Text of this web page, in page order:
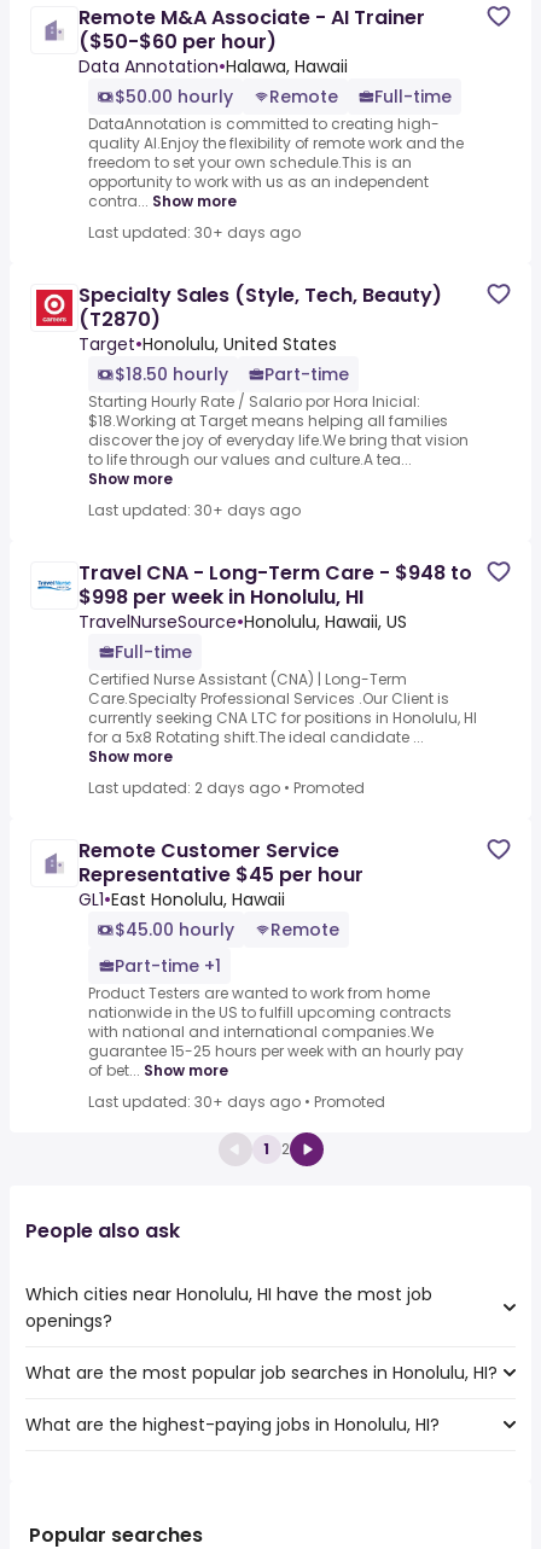
Remote M&A Associate - AI Trainer
($50-$60 per hour)
Data Annotation•Halawa, Hawaii
$50.00 hourly
Remote Full-time
DataAnnotation is committed to creating high-
quality AI.Enjoy the flexibility of remote work and the
freedom to set your own schedule.This is an
opportunity to work with us as an independent
contra... Show more
Last updated: 30+ days ago
Specialty Sales (Style, Tech, Beauty)
(T2870)
Target•Honolulu, United States
$18.50 hourly
Part-time
Starting Hourly Rate / Salario por Hora Inicial:
$18.Working at Target means helping all families
discover the joy of everyday life.We bring that vision
to life through our values and culture.A tea...
Show more
Last updated: 30+ days ago
Travel CNA - Long-Term Care - $948 to
$998 per week in Honolulu, HI
TravelNurseSource•Honolulu, Hawaii, US
Full-time
Certified Nurse Assistant (CNA) | Long-Term
Care.Specialty Professional Services .Our Client is
currently seeking CNA LTC for positions in Honolulu, HI
for a 5x8 Rotating shift.The ideal candidate ...
Show more
Last updated: 2 days ago • Promoted
Remote Customer Service
Representative $45 per hour
GL1•East Honolulu, Hawaii
$45.00 hourly
Remote
Part-time +1
Product Testers are wanted to work from home
nationwide in the US to fulfill upcoming contracts
with national and international companies.We
guarantee 15-25 hours per week with an hourly pay
of bet... Show more
Last updated: 30+ days ago • Promoted
1 2
People also ask
Which cities near Honolulu, HI have the most job
openings?
The 10 cities near Honolulu, HI that have the most job
Vallejo
Salinas
What are the most popular job searches in Honolulu, HI?
The 10 most popular job searches in Honolulu, HI are:
nurse
What are the highest-paying jobs in Honolulu, HI?
manager
Popular searches